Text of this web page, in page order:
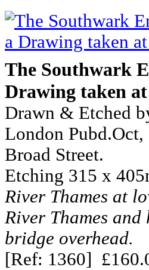
The Southwark
Drawing taken
Drawn & Etched
London
Broad Street.
Etching 315 x
River Thames at
River Thames
bridge overhead.
[Ref: 1360]